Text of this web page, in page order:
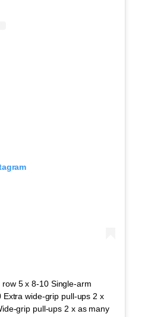
row 5 x 8-10 Single-arm
wide-grip pull-ups 2 x
grip pull-ups 2 x as many